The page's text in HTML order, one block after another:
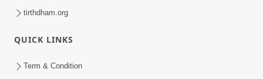
tirthdham.org
QUICK LINKS
Term & Condition